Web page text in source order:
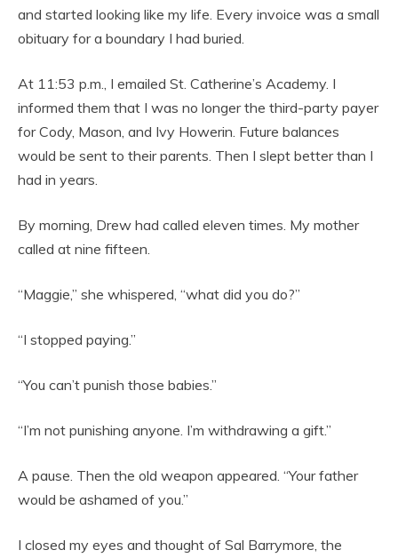
and started looking like my life. Every invoice was a small
obituary for a boundary I had buried.
At 11:53 p.m., I emailed St. Catherine’s Academy. I
informed them that I was no longer the third-party payer
for Cody, Mason, and Ivy Howerin. Future balances
would be sent to their parents. Then I slept better than I
had in years.
By morning, Drew had called eleven times. My mother
called at nine fifteen.
“Maggie,” she whispered, “what did you do?”
“I stopped paying.”
“You can’t punish those babies.”
“I’m not punishing anyone. I’m withdrawing a gift.”
A pause. Then the old weapon appeared. “Your father
would be ashamed of you.”
I closed my eyes and thought of Sal Barrymore, the